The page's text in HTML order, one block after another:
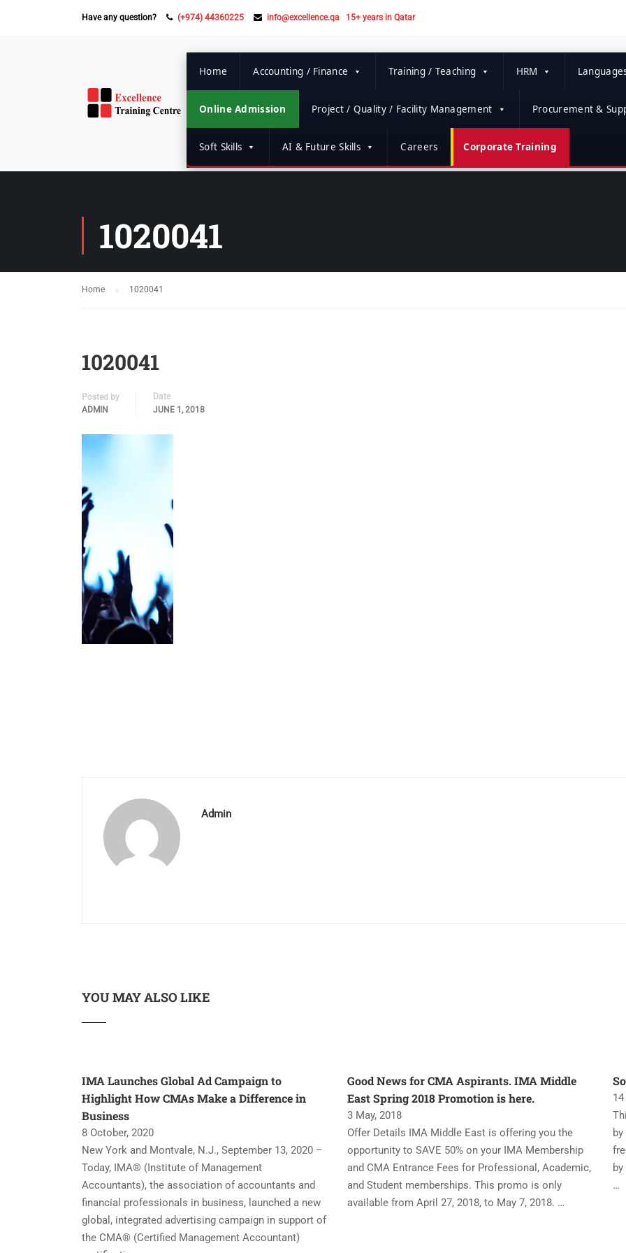
Have any question? (+974) 44360225 info@excellence.qa 15+ years in Qatar
Home Accounting / Finance Training / Teaching HRM
Online Admission Project / Quality / Facility Management Procurement &
Soft Skills AI & Future Skills Careers Corporate Training
1020041
Home 1020041
1020041
Posted by
ADMIN
Date
JUNE 1, 2018
Admin
YOU MAY ALSO LIKE
IMA Launches Global Ad Campaign to
Highlight How CMAs Make a Difference in
Business
8 October, 2020
New York and Montvale, N.J., September 13, 2020 –
Today, IMA® (Institute of Management
Accountants), the association of accountants and
financial professionals in business, launched a new
global, integrated advertising campaign in support of
the CMA® (Certified Management Accountant)
Good News for CMA Aspirants. IMA Middle
East Spring 2018 Promotion is here.
3 May, 2018
Offer Details IMA Middle East is offering you the
opportunity to SAVE 50% on your IMA Membership
and CMA Entrance Fees for Professional, Academic,
and Student memberships. This promo is only
available from April 27, 2018, to May 7, 2018. …
…